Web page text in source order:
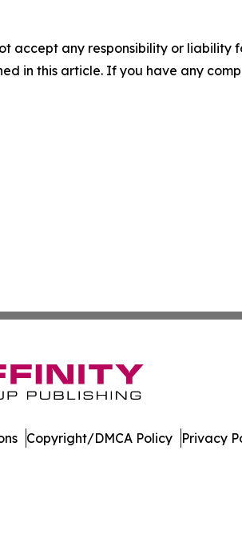
accept any responsibility or liability
in this article. If you have any
Copyright/DMCA Policy Privacy